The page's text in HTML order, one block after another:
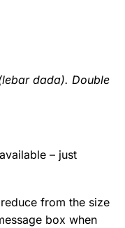
dada). Double
– just
from the size
box when